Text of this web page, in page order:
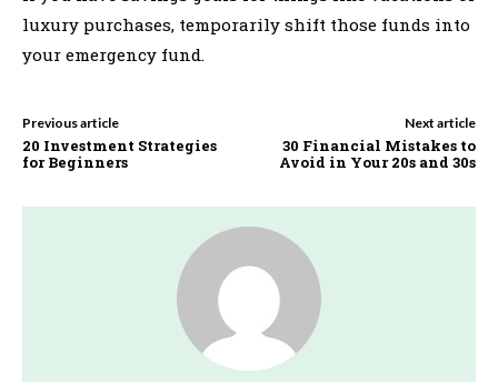
luxury purchases, temporarily shift those funds into
your emergency fund.
Previous article
20 Investment Strategies
for Beginners
Next article
30 Financial Mistakes to
Avoid in Your 20s and 30s